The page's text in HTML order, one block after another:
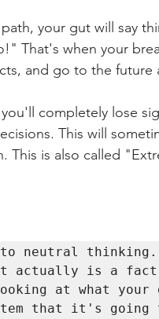
your gut will say
That's when your
and go to the future
completely lose
This will
is also called
to neutral
actually is a fact
at what
that it's going